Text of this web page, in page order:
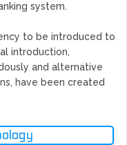
system.
to be introduced to
introduction,
and alternative
have been created